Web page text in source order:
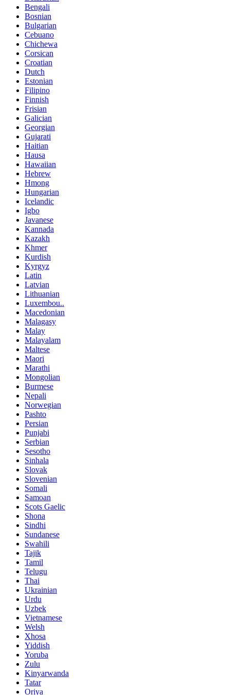
Bengali
Bosnian
Bulgarian
Cebuano
Chichewa
Corsican
Croatian
Dutch
Estonian
Filipino
Finnish
Frisian
Galician
Georgian
Gujarati
Haitian
Hausa
Hawaiian
Hebrew
Hmong
Hungarian
Icelandic
Igbo
Javanese
Kannada
Kazakh
Khmer
Kurdish
Kyrgyz
Latin
Latvian
Lithuanian
Luxembou..
Macedonian
Malagasy
Malay
Malayalam
Maltese
Maori
Marathi
Mongolian
Burmese
Nepali
Norwegian
Pashto
Persian
Punjabi
Serbian
Sesotho
Sinhala
Slovak
Slovenian
Somali
Samoan
Scots Gaelic
Shona
Sindhi
Sundanese
Swahili
Tajik
Tamil
Telugu
Thai
Ukrainian
Urdu
Uzbek
Vietnamese
Welsh
Xhosa
Yiddish
Yoruba
Zulu
Kinyarwanda
Tatar
Oriya